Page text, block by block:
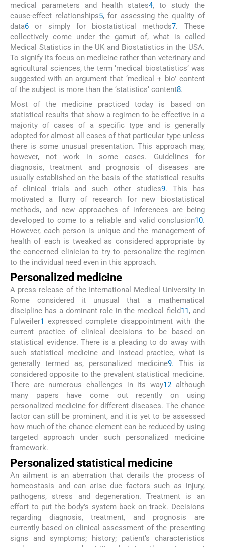
medical parameters and health states4, to study the
cause-effect relationships5, for assessing the quality of
data6 or simply for biostatistical methods7. These
collectively come under the gamut of, what is called
Medical Statistics in the UK and Biostatistics in the USA.
To signify its focus on medicine rather than veterinary and
agricultural sciences, the term ‘medical biostatistics’ was
suggested with an argument that ‘medical + bio’ content
of the subject is more than the ‘statistics’ content8.
Most of the medicine practiced today is based on
statistical results that show a regimen to be effective in a
majority of cases of a specific type and is generally
adopted for almost all cases of that particular type unless
there is some unusual presentation. This approach may,
however, not work in some cases. Guidelines for
diagnosis, treatment and prognosis of diseases are
usually established on the basis of the statistical results
of clinical trials and such other studies9. This has
motivated a flurry of research for new biostatistical
methods, and new approaches of inferences are being
developed to come to a reliable and valid conclusion10.
However, each person is unique and the management of
health of each is tweaked as considered appropriate by
the concerned clinician to try to personalize the regimen
to the individual need even in this approach.
Personalized medicine
A press release of the International Medical University in
Rome considered it unusual that a mathematical
discipline has a dominant role in the medical field11, and
Fulweiler1 expressed complete disappointment with the
current practice of clinical decisions to be based on
statistical evidence. There is a pleading to do away with
such statistical medicine and instead practice, what is
generally termed as, personalized medicine9. This is
considered opposite to the prevalent statistical medicine.
There are numerous challenges in its way12although
many papers have come out recently on using
personalized medicine for different diseases. The chance
factor can still be prominent, and it is yet to be assessed
how much of the chance element can be reduced by using
targeted approach under such personalized medicine
framework.
Personalized statistical medicine
An ailment is an aberration that derails the process of
homeostasis and can arise due factors such as injury,
pathogens, stress and degeneration. Treatment is an
effort to put the body’s system back on track. Decisions
regarding diagnosis, treatment, and prognosis are
currently based on clinical assessment of the presenting
signs and symptoms; history; patient’s characteristics